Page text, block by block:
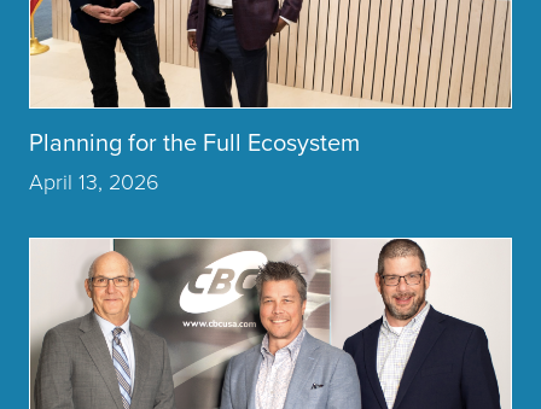
Planning for the Full Ecosystem
April 13, 2026
Click to read more about the article Honoring the Past,